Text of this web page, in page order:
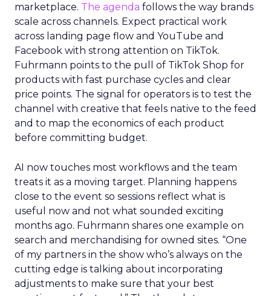
marketplace. The agenda follows the way brands
scale across channels. Expect practical work
across landing page flow and YouTube and
Facebook with strong attention on TikTok.
Fuhrmann points to the pull of TikTok Shop for
products with fast purchase cycles and clear
price points. The signal for operators is to test the
channel with creative that feels native to the feed
and to map the economics of each product
before committing budget.
AI now touches most workflows and the team
treats it as a moving target. Planning happens
close to the event so sessions reflect what is
useful now and not what sounded exciting
months ago. Fuhrmann shares one example on
search and merchandising for owned sites. “One
of my partners in the show who’s always on the
cutting edge is talking about incorporating
adjustments to make sure that your best